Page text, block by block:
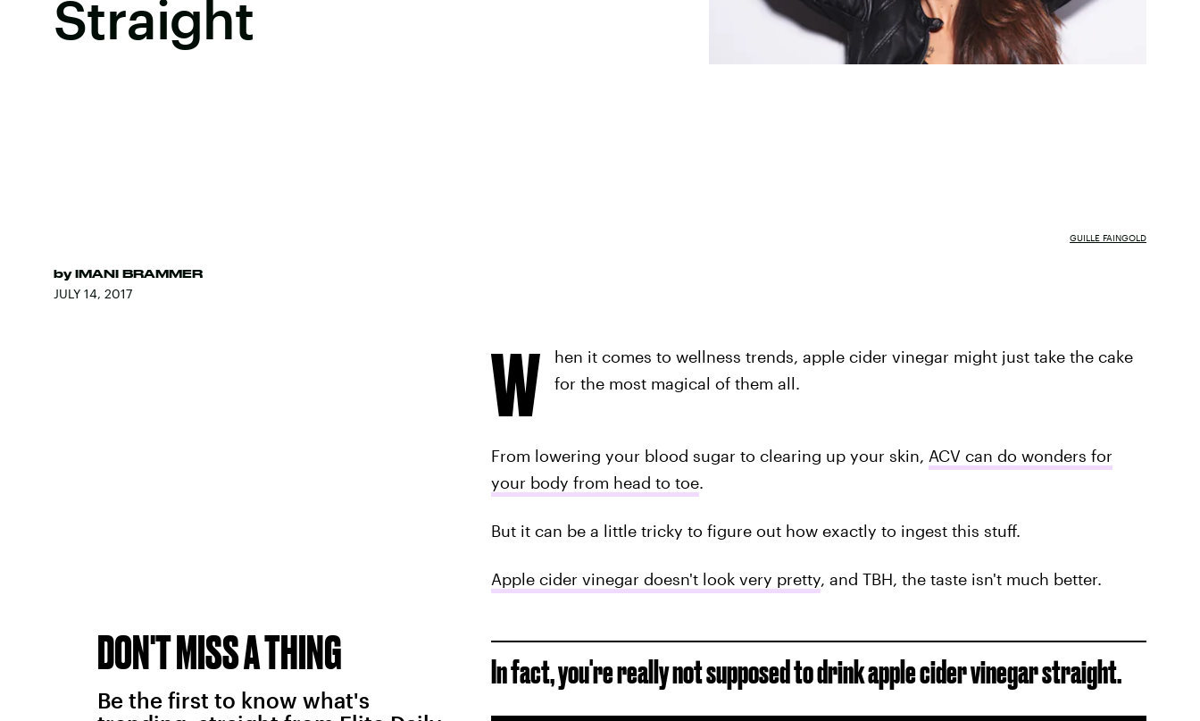
Straight
by IMANI BRAMMER
JULY 14, 2017
GUILLE FAINGOLD
W
hen it comes to wellness trends, apple cider vinegar might just take the cake
for the most magical of them all.
From lowering your blood sugar to clearing up your skin, ACV can do wonders for
your body from head to toe.
But it can be a little tricky to figure out how exactly to ingest this stuff.
Apple cider vinegar doesn't look very pretty, and TBH, the taste isn't much better.
In fact, you're really not supposed to drink apple cider vinegar straight.
DON'T MISS A THING
Be the first to know what's